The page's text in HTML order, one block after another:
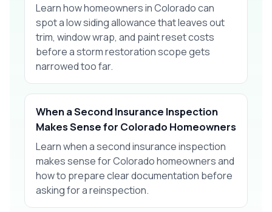
Learn how homeowners in Colorado can
spot a low siding allowance that leaves out
trim, window wrap, and paint reset costs
before a storm restoration scope gets
narrowed too far.
When a Second Insurance Inspection
Makes Sense for Colorado Homeowners
Learn when a second insurance inspection
makes sense for Colorado homeowners and
how to prepare clear documentation before
asking for a reinspection.